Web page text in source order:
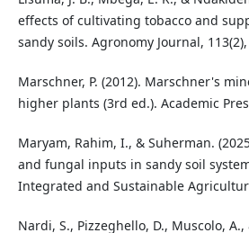
effects of cultivating tobacco and
sandy soils. Agronomy Journal,
Marschner, P. (2012). Marschner's
higher plants (3rd ed.). Academic
Maryam, Rahim, I., & Suherman.
and fungal inputs in sandy soil
Integrated and Sustainable
Nardi, S., Pizzeghello, D., Muscolo, A.,